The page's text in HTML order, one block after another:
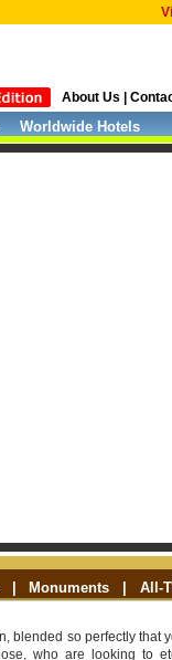
About Us
Worldwide Hotels
Monuments All-
blended so perfectly that
who are looking to